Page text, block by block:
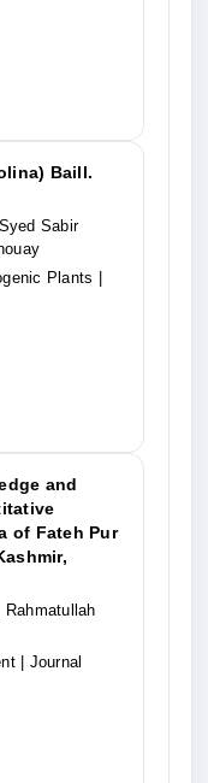
Baill.
Sabir
Plants
and
of Fateh Pur
| Journal